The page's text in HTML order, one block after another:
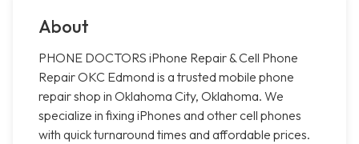
About
PHONE DOCTORS iPhone Repair & Cell Phone
Repair OKC Edmond is a trusted mobile phone
repair shop in Oklahoma City, Oklahoma. We
specialize in fixing iPhones and other cell phones
with quick turnaround times and affordable prices.